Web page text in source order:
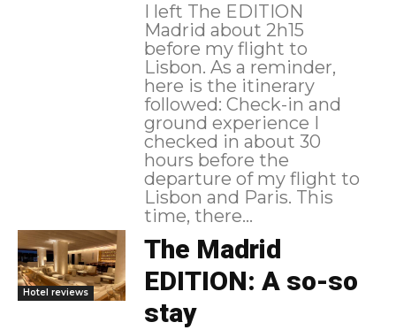
I left The EDITION
Madrid about 2h15
before my flight to
Lisbon. As a reminder,
here is the itinerary
followed: Check-in and
ground experience I
checked in about 30
hours before the
departure of my flight to
Lisbon and Paris. This
time, there...
Hotel reviews
The Madrid
EDITION: A so-so
stay